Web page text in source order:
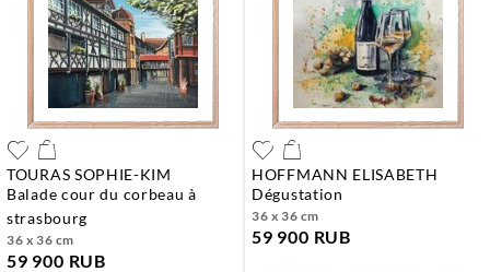
TOURAS SOPHIE-KIM
balade cour du corbeau à
strasbourg
36 x 36 cm
59 900 RUB
HOFFMANN ELISABETH
dégustation
36 x 36 cm
59 900 RUB